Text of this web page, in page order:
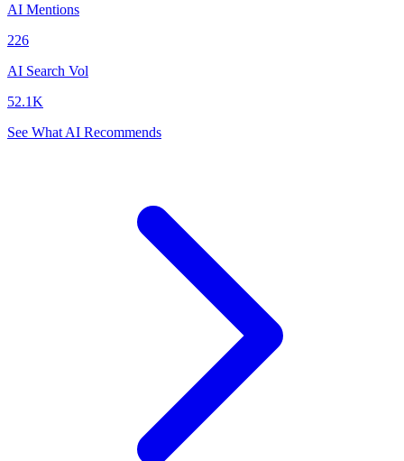
AI Mentions
226
AI Search Vol
52.1K
See What AI Recommends